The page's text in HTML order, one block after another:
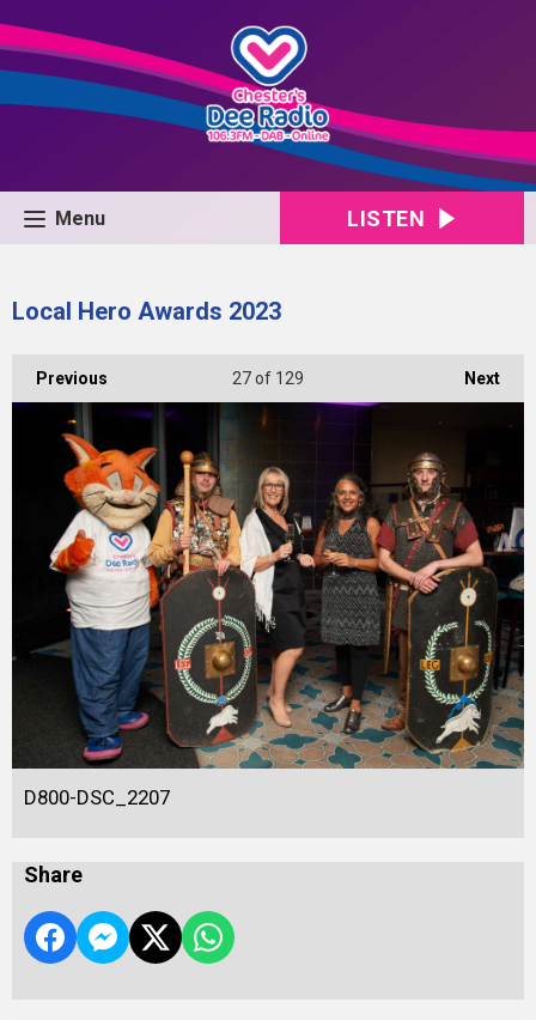
Menu LISTEN
Local Hero Awards 2023
Previous Next
27of 129
D800-DSC_2207
Share